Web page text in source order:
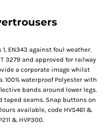
1, EN343 against foul weather.
3279 and approved for railway
a corporate image whilst
waterproof Polyester with
bands around lower legs.
seams. Snap buttons on
available, code HVS461 &
& HVP300.